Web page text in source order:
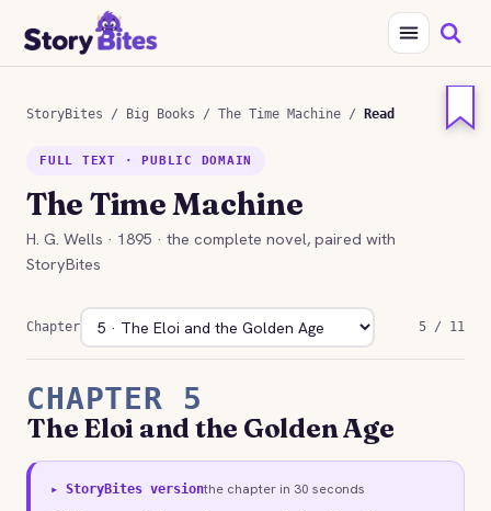
StoryBites / Big Books / The Time Machine / Read
FULL TEXT · PUBLIC DOMAIN
The Time Machine
H. G. Wells · 1895 · the complete novel, paired with
StoryBites
Chapter 5 / 11
CHAPTER 5
The Eloi and the Golden Age
▸ StoryBites versionthe chapter in 30 seconds